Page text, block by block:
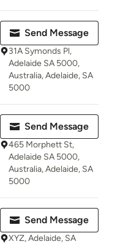
Send Message
31A Symonds Pl,
Adelaide SA 5000,
Australia, Adelaide, SA
5000
Send Message
465 Morphett St,
Adelaide SA 5000,
Australia, Adelaide, SA
5000
Send Message
XYZ, Adelaide, SA